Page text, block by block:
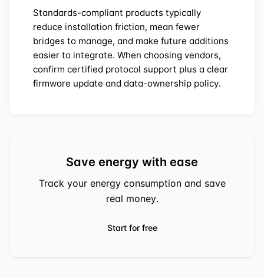
Standards-compliant products typically
reduce installation friction, mean fewer
bridges to manage, and make future additions
easier to integrate. When choosing vendors,
confirm certified protocol support plus a clear
firmware update and data-ownership policy.
Save energy with ease
Track your energy consumption and save
real money.
Start for free